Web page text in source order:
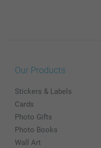
Our Products
Stickers & Labels
Cards
Photo Gifts
Photo Books
Wall Art